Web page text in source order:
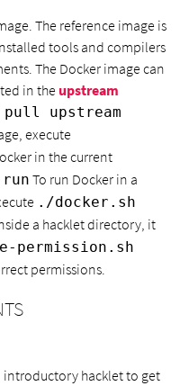
The reference image is
tools and compilers
The Docker image can
in the upstream
upstream
execute
in the current
To run Docker in a
./docker.sh
a hacklet directory, it
permission.sh
permissions.
introductory hacklet to get